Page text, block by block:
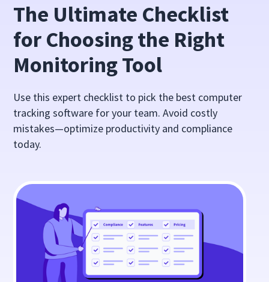
The Ultimate Checklist
for Choosing the Right
Monitoring Tool
Use this expert checklist to pick the best computer
tracking software for your team. Avoid costly
mistakes—optimize productivity and compliance
today.